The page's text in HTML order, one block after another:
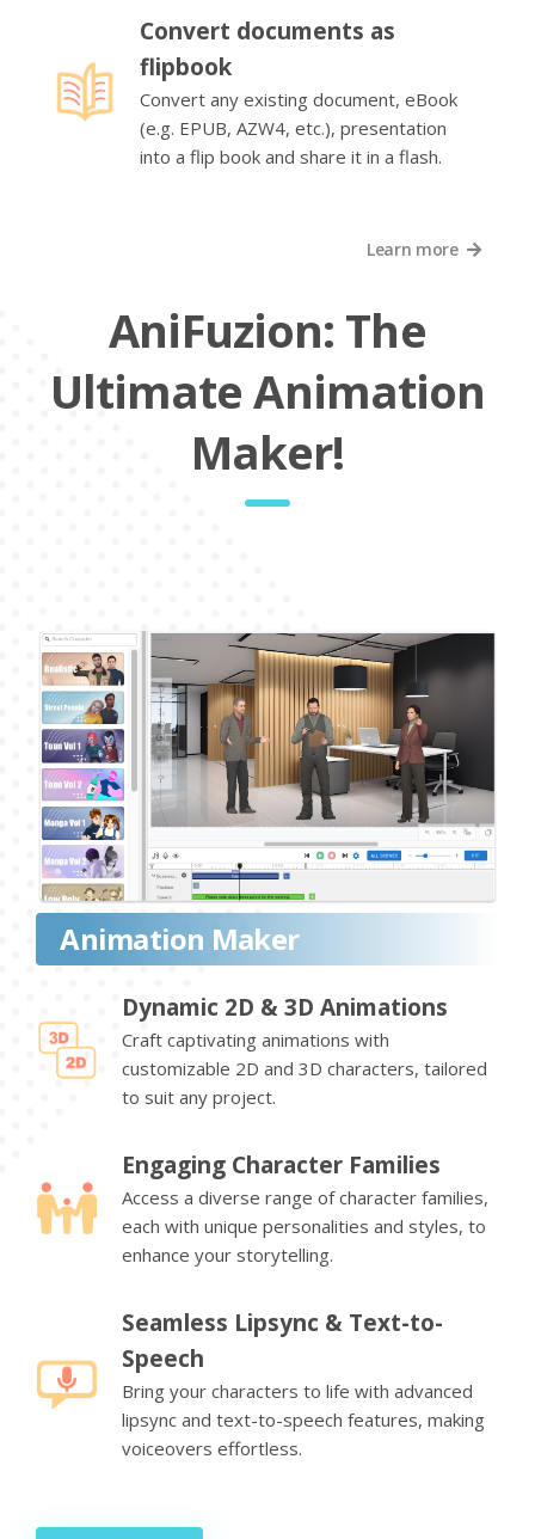
Convert documents as
flipbook
Convert any existing document, eBook
(e.g. EPUB, AZW4, etc.), presentation
into a flip book and share it in a flash.
Learn more
AniFuzion: The
Ultimate Animation
Maker!
Animation Maker
Dynamic 2D & 3D Animations
Craft captivating animations with
customizable 2D and 3D characters, tailored
to suit any project.
Engaging Character Families
Access a diverse range of character families,
each with unique personalities and styles, to
enhance your storytelling.
Seamless Lipsync & Text-to-
Speech
Bring your characters to life with advanced
lipsync and text-to-speech features, making
voiceovers effortless.